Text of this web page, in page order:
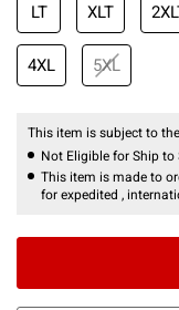
LT XLT
4XL 5XL
This item is subject to
Not Eligible for Ship to
This item is made to
for expedited ,